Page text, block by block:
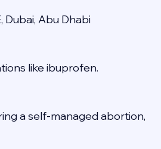
Dubai, Abu Dhabi
like ibuprofen.
a self-managed abortion,